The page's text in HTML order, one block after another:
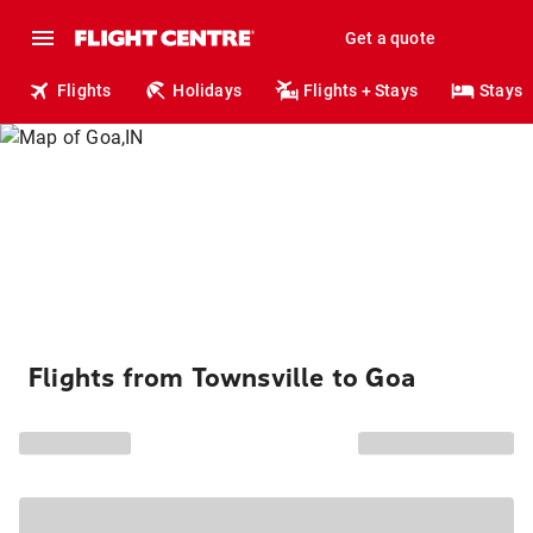
Get a quote
Flights Holidays Flights + Stays Stays
Flights from Townsville to Goa